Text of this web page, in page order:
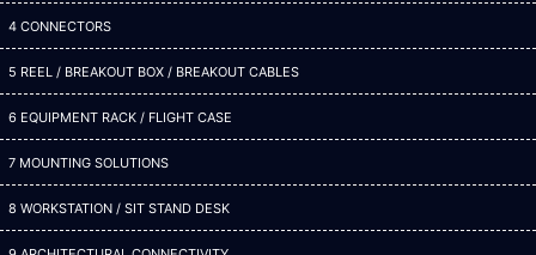
4 CONNECTORS
5 REEL / BREAKOUT BOX / BREAKOUT CABLES
6 EQUIPMENT RACK / FLIGHT CASE
7 MOUNTING SOLUTIONS
8 WORKSTATION / SIT STAND DESK